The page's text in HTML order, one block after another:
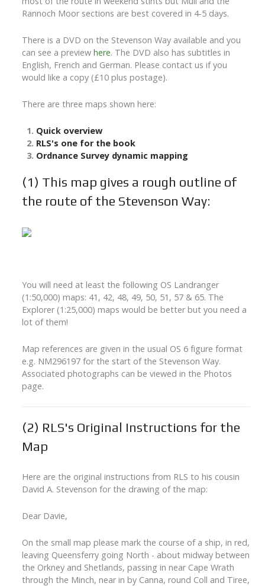
Rannoch Moor sections are best covered in 4-5 days.
There is a DVD on the Stevenson Way available and you
can see a preview here. The DVD also has subtitles in
English, French and German. Please contact us if you
would like a copy (£10 plus postage).
There are three maps shown here:
Quick overview
RLS's one for the book
Ordnance Survey dynamic mapping
(1) This map gives a rough outline of
the route of the Stevenson Way:
You will need at least the following OS Landranger
(1:50,000) maps: 41, 42, 48, 49, 50, 51, 57 & 65. The
Explorer (1:25,000) maps would be better but you need a
lot of them!
Map references are given in the usual OS 6 figure format
e.g. NM296197 for the start of the Stevenson Way.
Associated photographs can be viewed in the Photos
page.
(2) RLS's Original Instructions for the
Map
Here are the original instructions from RLS to his cousin
David A. Stevenson for the drawing of the map:
Dear Davie,
On the small map please mark the course of a ship, in red,
leaving Queensferry going North - about midway between
the Orkney and Shetlands, passing in near Cape Wrath
through the Minch, near in by Canna, round Coll and Tiree,